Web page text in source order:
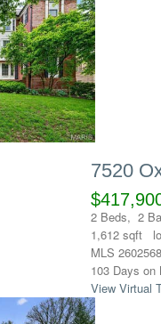
7520
2 Beds, 2
1,612 sqft
MLS
103 Days on
View Virtual